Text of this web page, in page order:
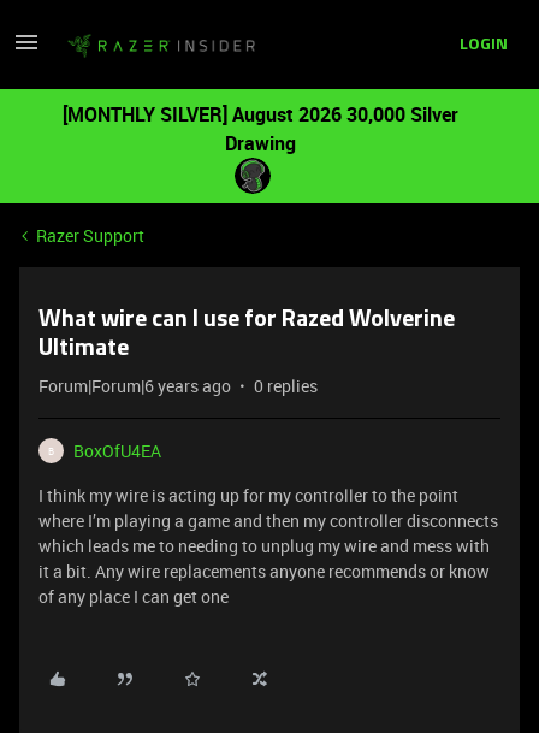
LOGIN
[MONTHLY SILVER] August 2026 30,000 Silver
Drawing
Razer Support
What wire can I use for Razed Wolverine
Ultimate
Forum|Forum|6 years ago 0 replies
B
BoxOfU4EA
I think my wire is acting up for my controller to the point
where I’m playing a game and then my controller disconnects
which leads me to needing to unplug my wire and mess with
it a bit. Any wire replacements anyone recommends or know
of any place I can get one